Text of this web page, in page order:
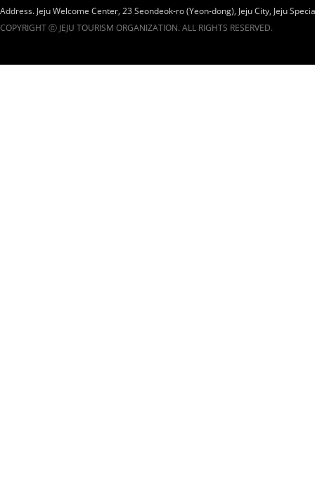
Address. Jeju Welcome Center, 23 Seondeok-ro (Yeon-dong), Jeju City, Jeju
COPYRIGHT ⓒ JEJU TOURISM ORGANIZATION. ALL RIGHTS RESERVED.